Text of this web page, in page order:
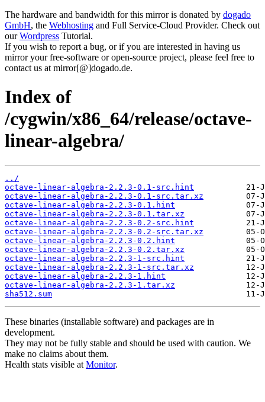
The hardware and bandwidth for this mirror is donated by dogado
GmbH, the Webhosting and Full Service-Cloud Provider. Check out
ourWordpress Tutorial.
If you wish to report a bug, or if you are interested in having us
mirror your free-software or open-source project, please feel free to
contact us at mirror[@]dogado.de.
Index of
/cygwin/x86_64/release/octave-
linear-algebra/
../
octave-linear-algebra-2.2.3-0.1-src.hint
octave-linear-algebra-2.2.3-0.1-src.tar.xz
octave-linear-algebra-2.2.3-0.1.hint
octave-linear-algebra-2.2.3-0.1.tar.xz
octave-linear-algebra-2.2.3-0.2-src.hint
octave-linear-algebra-2.2.3-0.2-src.tar.xz
octave-linear-algebra-2.2.3-0.2.hint
octave-linear-algebra-2.2.3-0.2.tar.xz
octave-linear-algebra-2.2.3-1-src.hint
octave-linear-algebra-2.2.3-1-src.tar.xz
octave-linear-algebra-2.2.3-1.hint
octave-linear-algebra-2.2.3-1.tar.xz
sha512.sum
These binaries (installable software) and packages are in
development.
They may not be fully stable and should be used with caution. We
make no claims about them.
Health stats visible at Monitor.